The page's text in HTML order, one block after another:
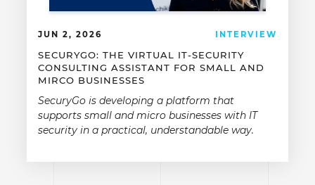
JUN 2, 2026 INTERVIEW
SECURYGO: THE VIRTUAL IT-SECURITY
CONSULTING ASSISTANT FOR SMALL AND
MIRCO BUSINESSES
SecuryGo is developing a platform that
supports small and micro businesses with IT
security in a practical, understandable way.